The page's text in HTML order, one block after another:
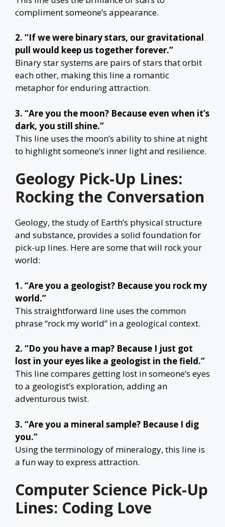
compliment someone’s appearance.
2. “If we were binary stars, our gravitational
pull would keep us together forever.”
Binary star systems are pairs of stars that orbit
each other, making this line a romantic
metaphor for enduring attraction.
3. “Are you the moon? Because even when it’s
dark, you still shine.”
This line uses the moon’s ability to shine at night
to highlight someone’s inner light and resilience.
Geology Pick-Up Lines:
Rocking the Conversation
Geology, the study of Earth’s physical structure
and substance, provides a solid foundation for
pick-up lines. Here are some that will rock your
world:
1. “Are you a geologist? Because you rock my
world.”
This straightforward line uses the common
phrase “rock my world” in a geological context.
2. “Do you have a map? Because I just got
lost in your eyes like a geologist in the field.”
This line compares getting lost in someone’s eyes
to a geologist’s exploration, adding an
adventurous twist.
3. “Are you a mineral sample? Because I dig
you.”
Using the terminology of mineralogy, this line is
a fun way to express attraction.
Computer Science Pick-Up
Lines: Coding Love